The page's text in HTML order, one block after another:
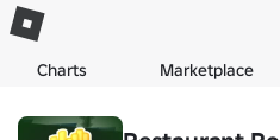
Charts Marketplace